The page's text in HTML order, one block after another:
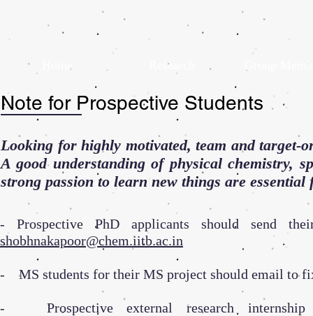
Home Research
Note for Prospective Students
Looking for highly motivated, team and target-
A good understanding of physical chemistry,
strong passion to learn new things are
- Prospective PhD applicants should send
shobhnakapoor@chem.iitb.ac.in
- MS students for their MS project should email to
- Prospective external research internship